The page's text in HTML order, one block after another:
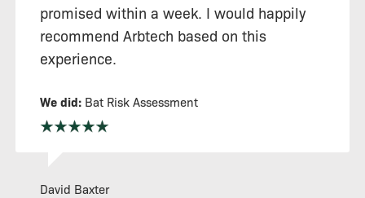
promised within a week. I would happily
recommend Arbtech based on this
experience.
We did: Bat Risk Assessment
David Baxter